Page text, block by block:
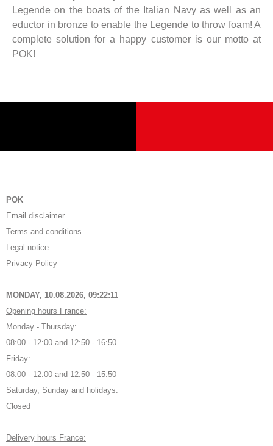
Legende on the boats of the Italian Navy as well as an
eductor in bronze to enable the Legende to throw foam! A
complete solution for a happy customer is our motto at
POK!
POK
Email disclaimer
Terms and conditions
Legal notice
Privacy Policy
MONDAY, 10.08.2026, 09:22:12
Opening hours France:
Monday - Thursday:
08:00 - 12:00 and 12:50 - 16:50
Friday:
08:00 - 12:00 and 12:50 - 15:50
Saturday, Sunday and holidays:
Closed
Delivery hours France: